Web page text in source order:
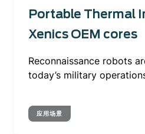
Portable Thermal
Xenics OEM cores
Reconnaissance robots
today’s military
应用场景